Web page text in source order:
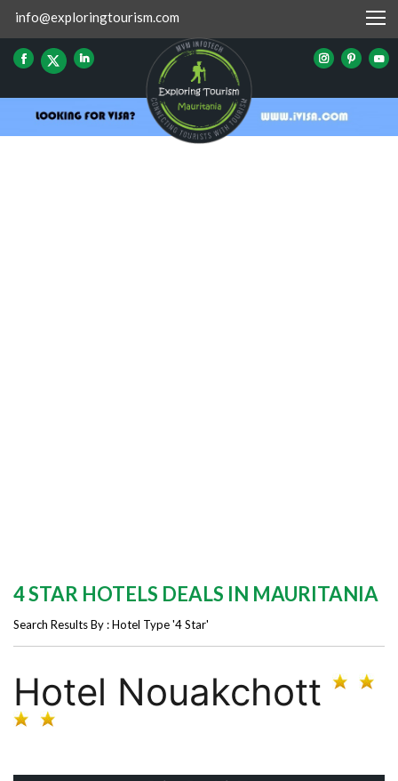
info@exploringtourism.com
4 STAR HOTELS DEALS IN MAURITANIA
Search Results By : Hotel Type '4 Star'
Hotel Nouakchott